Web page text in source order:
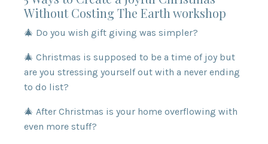
Without Costing The Earth workshop
🎄 Do you wish gift giving was simpler?
🎄 Christmas is supposed to be a time of joy but
are you stressing yourself out with a never ending
to do list?
🎄 After Christmas is your home overflowing with
even more stuff?